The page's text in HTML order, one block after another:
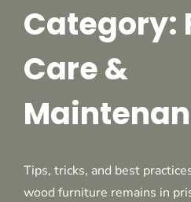
Category:
Care &
Tips, tricks, and best
wood furniture remains in